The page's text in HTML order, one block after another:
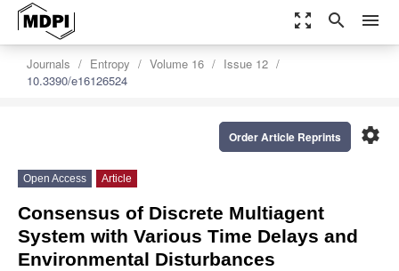
zoom_out_map search menu
Journals Entropy Volume 16
Issue 12
10.3390/e16126524
settings
Order Article Reprints
Open Access Article
Consensus of Discrete Multiagent
System with Various Time Delays and
Environmental Disturbances